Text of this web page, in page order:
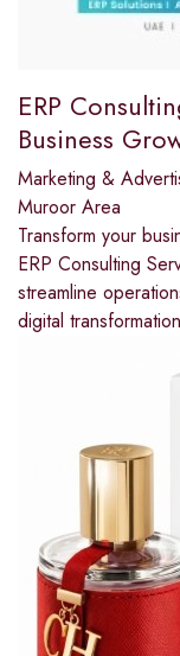
ERP
Business
Marketing &
Muroor Area
Transform your
ERP Consulting
streamline
digital